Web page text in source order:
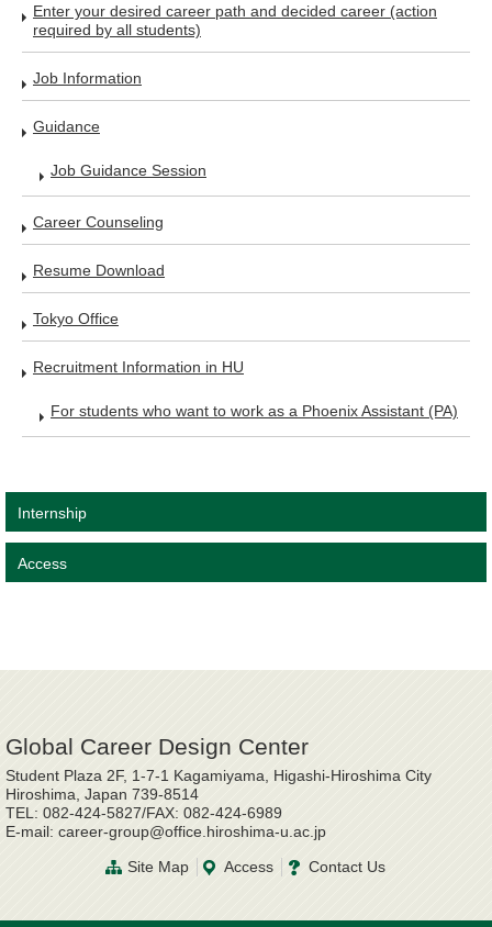
Enter your desired career path and decided career (action
required by all students)
Job Information
Guidance
Job Guidance Session
Career Counseling
Resume Download
Tokyo Office
Recruitment Information in HU
For students who want to work as a Phoenix Assistant (PA)
Internship
Access
Global Career Design Center
Student Plaza 2F, 1-7-1 Kagamiyama, Higashi-Hiroshima City
Hiroshima, Japan 739-8514
TEL: 082-424-5827/FAX: 082-424-6989
E-mail: career-group@office.hiroshima-u.ac.jp
Site Map
Access Contact Us